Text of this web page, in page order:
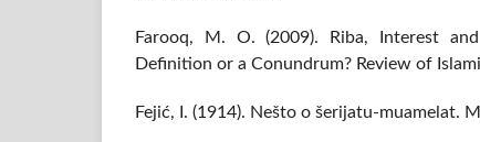
Farooq, M. O. (2009). Riba, Interest
Definition or a Conundrum? Review of
Fejić, I. (1914). Nešto o šerijatu-muamelat.